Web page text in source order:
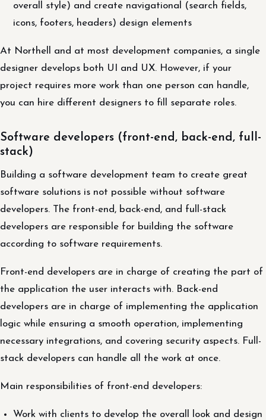
overall style) and create navigational (search fields,
icons, footers, headers) design elements
At Northell and at most development companies, a single
designer develops both UI and UX. However, if your
project requires more work than one person can handle,
you can hire different designers to fill separate roles.
Software developers (front-end, back-end, full-
stack)
Building a software development team to create great
software solutions is not possible without software
developers. The front-end, back-end, and full-stack
developers are responsible for building the software
according to software requirements.
Front-end developers are in charge of creating the part of
the application the user interacts with. Back-end
developers are in charge of implementing the application
logic while ensuring a smooth operation, implementing
necessary integrations, and covering security aspects. Full-
stack developers can handle all the work at once.
Main responsibilities of front-end developers:
Work with clients to develop the overall look and design